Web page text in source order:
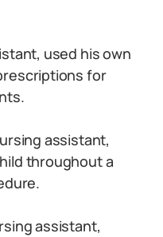
used his own
for
assistant,
throughout a
assistant,